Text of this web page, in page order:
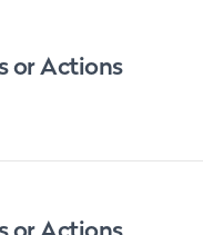
or Actions